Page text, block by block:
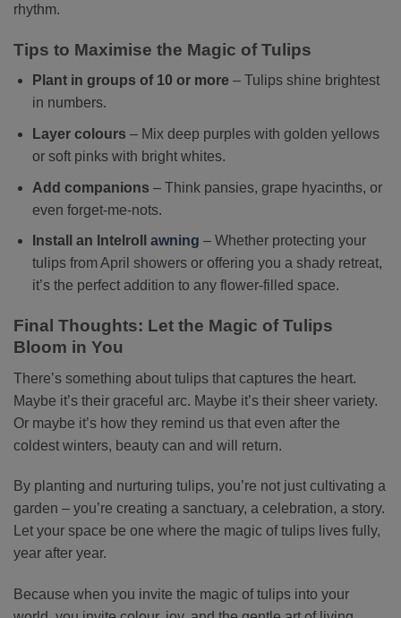
rhythm.
Tips to Maximise the Magic of Tulips
Plant in groups of 10 or more– Tulips shine brightest
in numbers.
Layer colours – Mix deep purples with golden yellows
or soft pinks with bright whites.
Add companions – Think pansies, grape hyacinths, or
even forget-me-nots.
Install an Intelroll awning – Whether protecting your
tulips from April showers or offering you a shady retreat,
it’s the perfect addition to any flower-filled space.
Final Thoughts: Let the Magic of Tulips
Bloom in You
There’s something about tulips that captures the heart.
Maybe it’s their graceful arc. Maybe it’s their sheer variety.
Or maybe it’s how they remind us that even after the
coldest winters, beauty can and will return.
By planting and nurturing tulips, you’re not just cultivating a
garden – you’re creating a sanctuary, a celebration, a story.
Let your space be one where the magic of tulips lives fully,
year after year.
Because when you invite the magic of tulips into your